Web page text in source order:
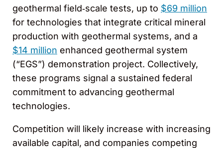
geothermal field‑scale tests, up to $69 million
for technologies that integrate critical mineral
production with geothermal systems, and a
$14 million enhanced geothermal system
(“EGS”) demonstration project. Collectively,
these programs signal a sustained federal
commitment to advancing geothermal
technologies.
Competition will likely increase with increasing
available capital, and companies competing